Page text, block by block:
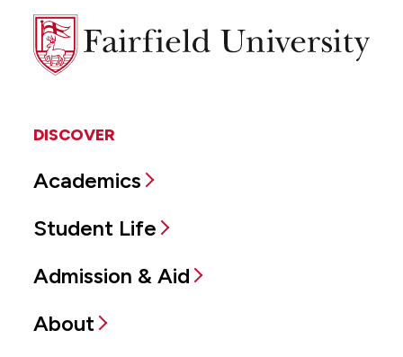
Fairfield
University
DISCOVER
Academics
Student Life
Admission & Aid
About